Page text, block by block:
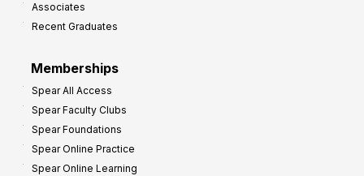
Associates
Recent Graduates
Memberships
Spear All Access
Spear Faculty Clubs
Spear Foundations
Spear Online Practice
Spear Online Learning